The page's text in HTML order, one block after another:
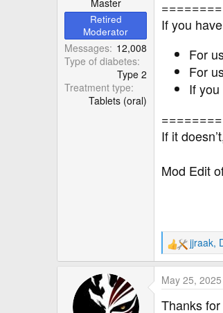
Master
Retired
Moderator
Messages 12,008
Type of diabetes
Type 2
Treatment type
Tablets (oral)
If you
For
For
If
If it
Mod Edit
R
e
a
c
t
jjraak,
May 25, 2025
Thanks